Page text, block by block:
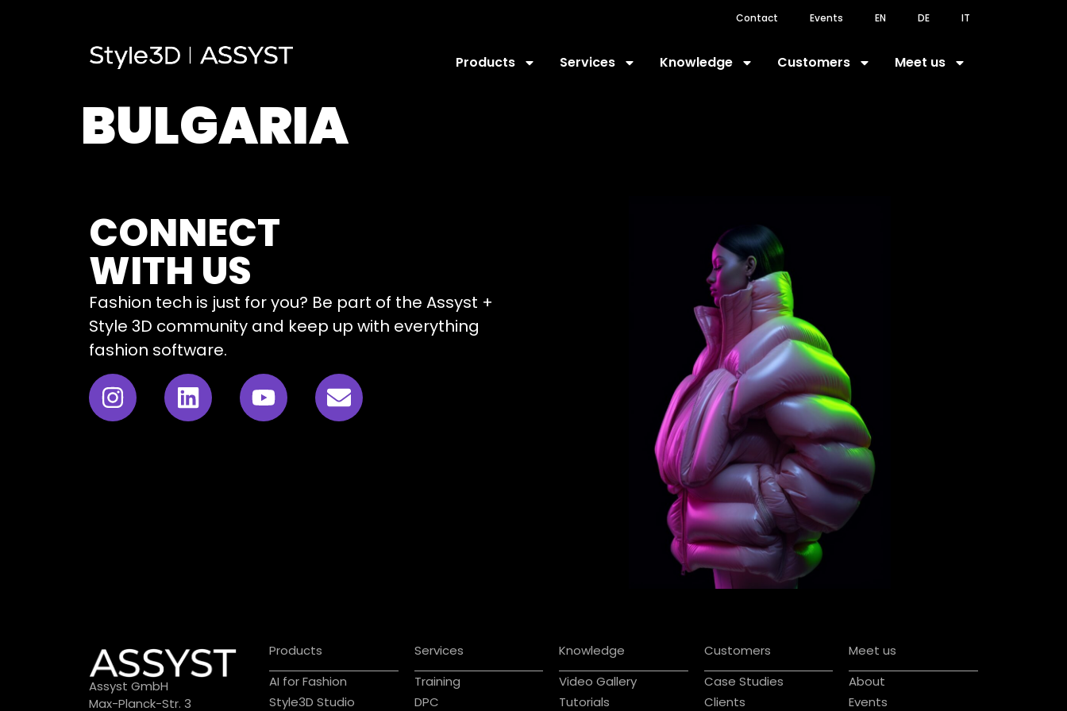
Contact Events EN DE IT
Products Services Knowledge Customers Meet us
BULGARIA
CONNECT
WITH US
Fashion tech is just for you? Be part of the Assyst +
Style 3D community and keep up with everything
fashion software.
Assyst GmbH
Max-Planck-Str. 3
Products
AI for Fashion
Style3D Studio
Services
Training
DPC
Knowledge
Video Gallery
Tutorials
Customers
Case Studies
Clients
Meet us
About
Events